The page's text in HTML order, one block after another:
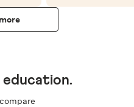
education.